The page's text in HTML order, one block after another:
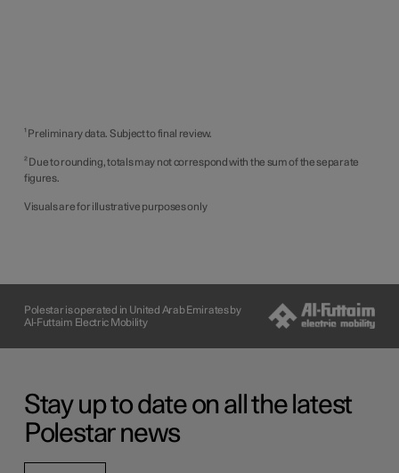
¹ Preliminary data. Subject to final review.
² Due to rounding, totals may not correspond with the sum of the separate
figures.
Visuals are for illustrative purposes only
Polestar is operated in United Arab Emirates by
Al-Futtaim Electric Mobility
Stay up to date on all the latest
Polestar news